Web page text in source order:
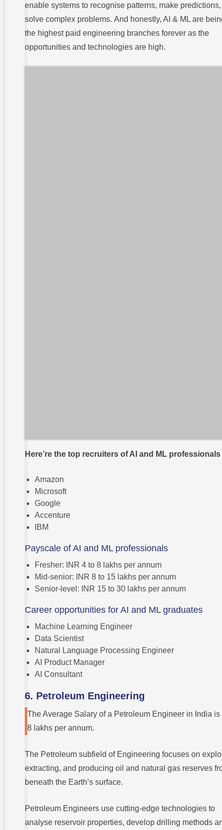
enable systems to recognise patterns, make
solve complex problems. And honestly, AI & ML are
the highest paid engineering branches forever as the
opportunities and technologies are high.
Here’re the top recruiters of AI and ML professionals
Amazon
Microsoft
Google
Accenture
IBM
Payscale of AI and ML professionals
Fresher: INR 4 to 8 lakhs per annum
Mid-senior: INR 8 to 15 lakhs per annum
Senior-level: INR 15 to 30 lakhs per annum
Career opportunities for AI and ML graduates
Machine Learning Engineer
Data Scientist
Natural Language Processing Engineer
AI Product Manager
AI Consultant
6. Petroleum Engineering
The Average Salary of a Petroleum Engineer in India is
8 lakhs per annum.
The Petroleum subfield of Engineering focuses on
extracting, and producing oil and natural gas reserves
beneath the Earth’s surface.
Petroleum Engineers use cutting-edge technologies to
analyse reservoir properties, develop drilling methods